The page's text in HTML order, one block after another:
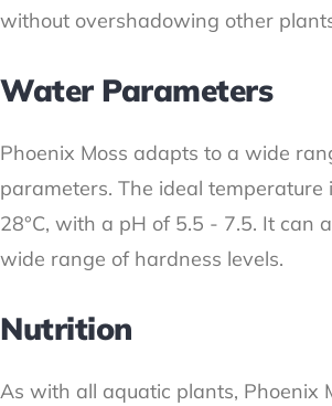
without overshadowing other
Water Parameters
Phoenix Moss adapts to a wide
parameters. The ideal
28°C, with a pH of 5.5 - 7.5. It can
wide range of hardness levels.
Nutrition
As with all aquatic plants, Phoenix